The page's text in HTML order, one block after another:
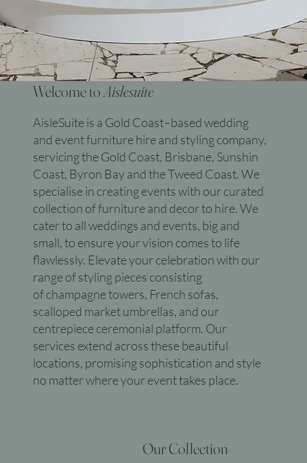
Welcome toAislesuite
AisleSuite is a Gold Coast–based wedding
and event furniture hire and styling company,
servicing the Gold Coast, Brisbane, Sunshin
Coast, Byron Bay and the Tweed Coast. We
specialise in creating events with our curated
collection of furniture and decor to hire. We
cater to all weddings and events, big and
small, to ensure your vision comes to life
flawlessly. Elevate your celebration with our
range of styling pieces consisting
of champagne towers, French sofas,
scalloped market umbrellas, and our
centrepiece ceremonial platform. Our
services extend across these beautiful
locations, promising sophistication and style
no matter where your event takes place.
Our Collection